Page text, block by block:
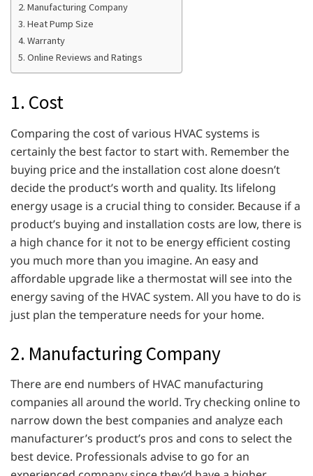
2. Manufacturing Company
3. Heat Pump Size
4. Warranty
5. Online Reviews and Ratings
1. Cost
Comparing the cost of various HVAC systems is
certainly the best factor to start with. Remember the
buying price and the installation cost alone doesn’t
decide the product’s worth and quality. Its lifelong
energy usage is a crucial thing to consider. Because if a
product’s buying and installation costs are low, there is
a high chance for it not to be energy efficient costing
you much more than you imagine. An easy and
affordable upgrade like a thermostat will see into the
energy saving of the HVAC system. All you have to do is
just plan the temperature needs for your home.
2. Manufacturing Company
There are end numbers of HVAC manufacturing
companies all around the world. Try checking online to
narrow down the best companies and analyze each
manufacturer’s product’s pros and cons to select the
best device. Professionals advise to go for an